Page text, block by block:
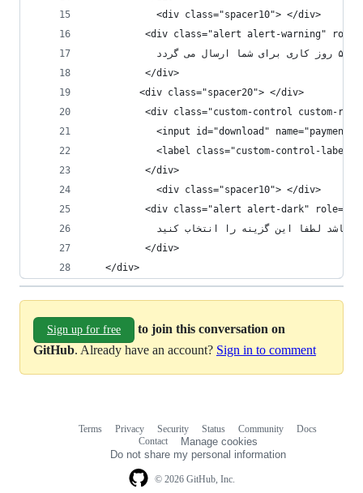
            <div class="spacer10"> </div>
<div class="alert alert-warning"
          </div>
         <div class="spacer20"> </div>
<div class="custom-control custom-
<input id="download"
          </div>
            <div class="spacer10"> </div>
<div class="alert alert-dark"
می باشد لطفا این گزینه را انتخاب کنید
          </div>
   </div>
Sign up for free
to join this conversation on
GitHub. Already have an account? Sign in to comment
© 2026 GitHub, Inc.
Terms Privacy Security Status Community
Docs
Contact
Manage cookies
Do not share my personal information